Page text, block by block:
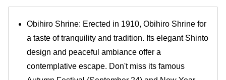
Obihiro Shrine: Erected in 1910, Obihiro Shrine for
a taste of tranquility and tradition. Its elegant Shinto
design and peaceful ambiance offer a
contemplative escape. Don't miss its famous